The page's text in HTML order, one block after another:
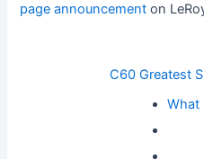
page announcement on
C60 Greatest
What